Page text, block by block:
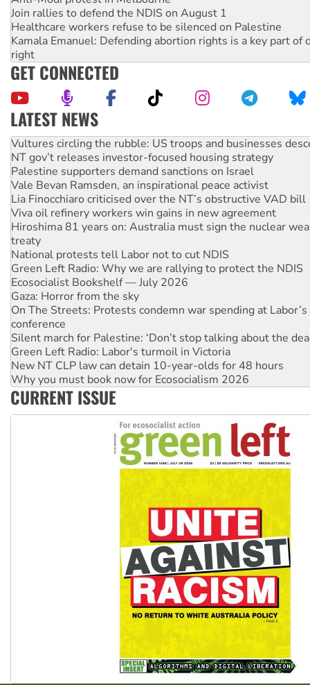
Join rallies to defend the NDIS on August 1
Healthcare workers refuse to be silenced on Palestine
Kamala Emanuel: Defending abortion rights is a key part of
right
GET CONNECTED
LATEST NEWS
NT gov’t releases investor-focused housing strategy
Palestine supporters demand sanctions on Israel
Vale Bevan Ramsden, an inspirational peace activist
Lia Finocchiaro criticised over the NT’s obstructive VAD bill
Viva oil refinery workers win gains in new agreement
Hiroshima 81 years on: Australia must sign the nuclear
treaty
National protests tell Labor not to cut NDIS
Green Left Radio: Why we are rallying to protect the NDIS
Ecosocialist Bookshelf — July 2026
Gaza: Horror from the sky
On The Streets: Protests condemn war spending at
conference
Silent march for Palestine: ‘Don’t stop talking about the
Green Left Radio: Labor's turmoil in Victoria
New NT CLP law can detain 10-year-olds for 48 hours
Why you must book now for Ecosocialism 2026
Why Work for the Dole programs must be abolished
Knitting Nannas tell NSW MPs: ‘Do a lot better’
Glencore’s massive Hunter coal mine extension must be
Malaysia: Rohingya refugees facing persecution and
Vultures circling the rubble: US troops and businesses
CURRENT ISSUE